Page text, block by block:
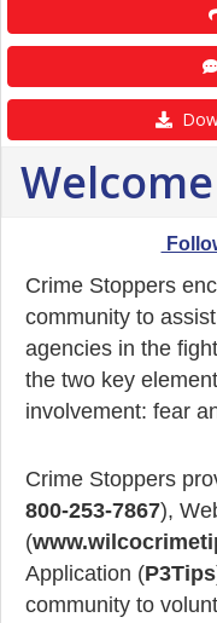
Welcome
Crime Stoppers
community to
agencies in the
the two key
involvement: fear
Crime Stoppers
800-253-7867),
(
Application (P3Tips
community to